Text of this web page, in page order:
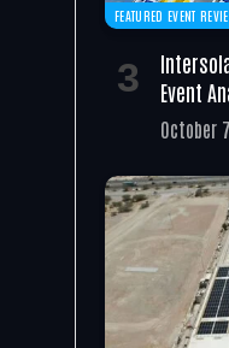
FEATURED EVENT
Event
October